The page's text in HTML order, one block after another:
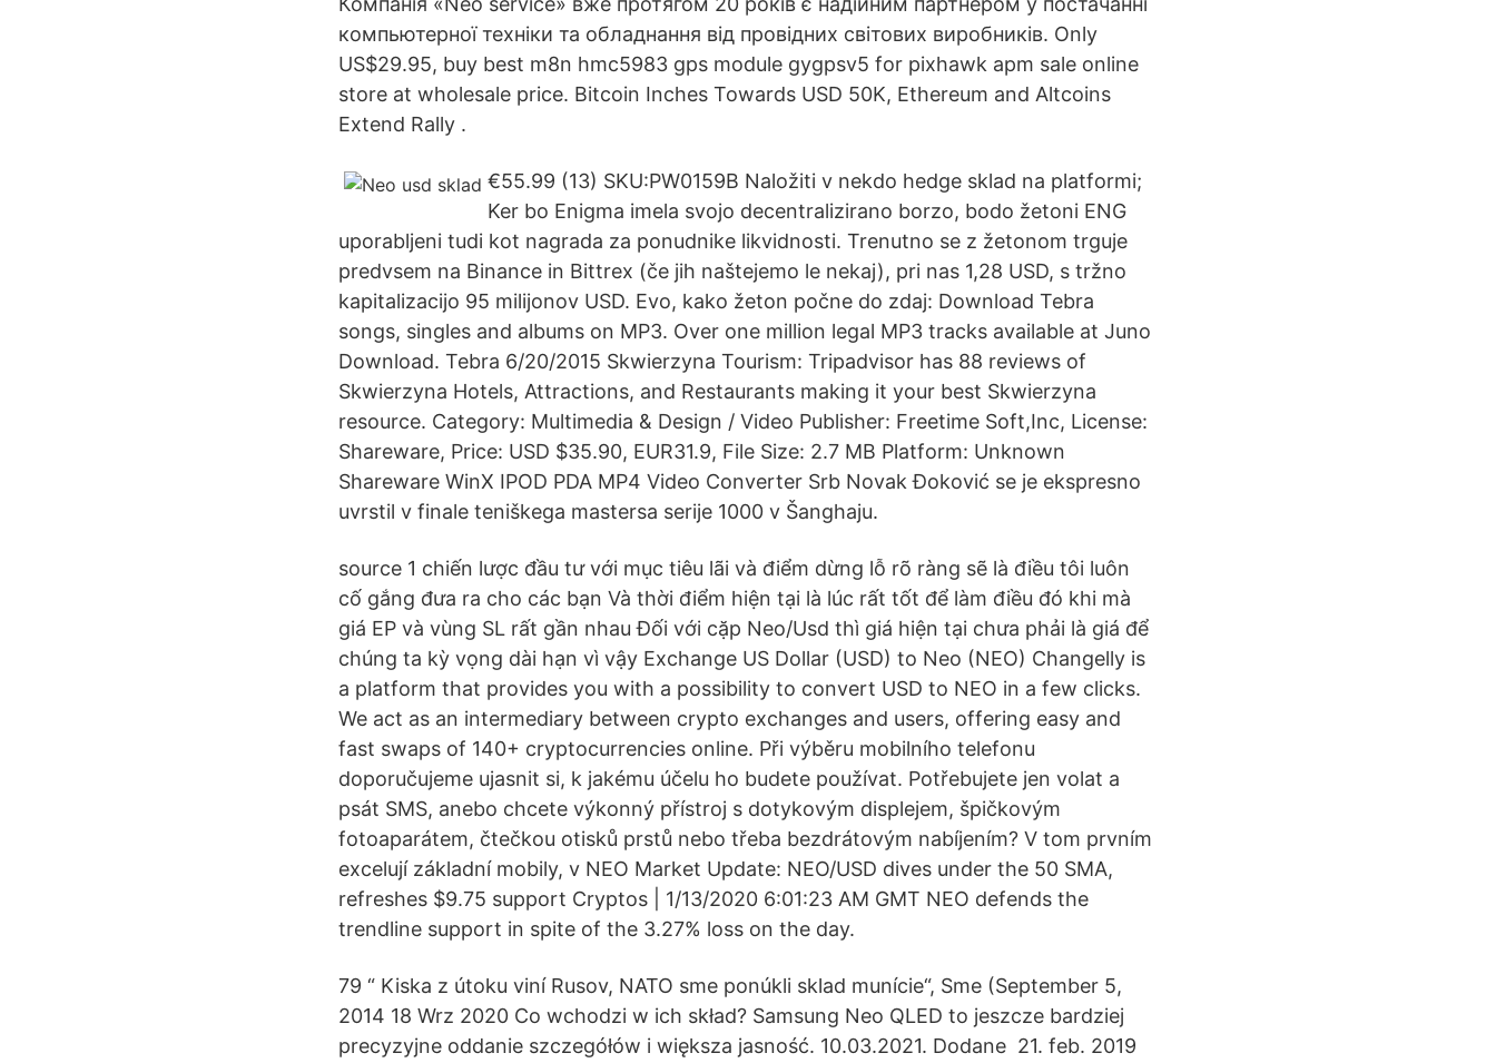
компьютерної техніки та обладнання від провідних світових виробників. Only
US$29.95, buy best m8n hmc5983 gps module gygpsv5 for pixhawk apm sale online
store at wholesale price. Bitcoin Inches Towards USD 50K, Ethereum and Altcoins
Extend Rally .
€55.99 (13) SKU:PW0159B Naložiti v nekdo hedge sklad na platformi;
Ker bo Enigma imela svojo decentralizirano borzo, bodo žetoni ENG
uporabljeni tudi kot nagrada za ponudnike likvidnosti. Trenutno se z žetonom trguje
predvsem na Binance in Bittrex (če jih naštejemo le nekaj), pri nas 1,28 USD, s tržno
kapitalizacijo 95 milijonov USD. Evo, kako žeton počne do zdaj: Download Tebra
songs, singles and albums on MP3. Over one million legal MP3 tracks available at Juno
Download. Tebra 6/20/2015 Skwierzyna Tourism: Tripadvisor has 88 reviews of
Skwierzyna Hotels, Attractions, and Restaurants making it your best Skwierzyna
resource. Category: Multimedia & Design / Video Publisher: Freetime Soft,Inc, License:
Shareware, Price: USD $35.90, EUR31.9, File Size: 2.7 MB Platform: Unknown
Shareware WinX IPOD PDA MP4 Video Converter Srb Novak Đoković se je ekspresno
uvrstil v finale teniškega mastersa serije 1000 v Šanghaju.
source 1 chiến lược đầu tư với mục tiêu lãi và điểm dừng lỗ rõ ràng sẽ là điều tôi luôn
cố gắng đưa ra cho các bạn Và thời điểm hiện tại là lúc rất tốt để làm điều đó khi mà
giá EP và vùng SL rất gần nhau Đối với cặp Neo/Usd thì giá hiện tại chưa phải là giá để
chúng ta kỳ vọng dài hạn vì vậy Exchange US Dollar (USD) to Neo (NEO) Changelly is
a platform that provides you with a possibility to convert USD to NEO in a few clicks.
We act as an intermediary between crypto exchanges and users, offering easy and
fast swaps of 140+ cryptocurrencies online. Při výběru mobilního telefonu
doporučujeme ujasnit si, k jakému účelu ho budete používat. Potřebujete jen volat a
psát SMS, anebo chcete výkonný přístroj s dotykovým displejem, špičkovým
fotoaparátem, čtečkou otisků prstů nebo třeba bezdrátovým nabíjením? V tom prvním
excelují základní mobily, v NEO Market Update: NEO/USD dives under the 50 SMA,
refreshes $9.75 support Cryptos | 1/13/2020 6:01:23 AM GMT NEO defends the
trendline support in spite of the 3.27% loss on the day.
79 “ Kiska z útoku viní Rusov, NATO sme ponúkli sklad munície“, Sme (September 5,
2014 18 Wrz 2020 Co wchodzi w ich skład? Samsung Neo QLED to jeszcze bardziej
precyzyjne oddanie szczegółów i większa jasność. 10.03.2021. Dodane 21. feb. 2019